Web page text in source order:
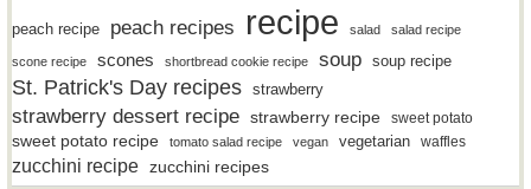
peach recipe peach recipes recipe salad salad recipe
scone recipe scones shortbread cookie recipe soup soup recipe
St. Patrick's Day recipes strawberry
strawberry dessert recipe strawberry recipe sweet potato
sweet potato recipe tomato salad recipe vegan vegetarian waffles
zucchini recipe zucchini recipes